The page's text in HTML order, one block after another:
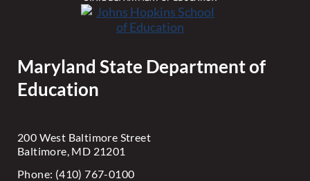
Maryland State Department of
Education
200 West Baltimore Street
Baltimore, MD 21201
Phone: (410) 767-0100